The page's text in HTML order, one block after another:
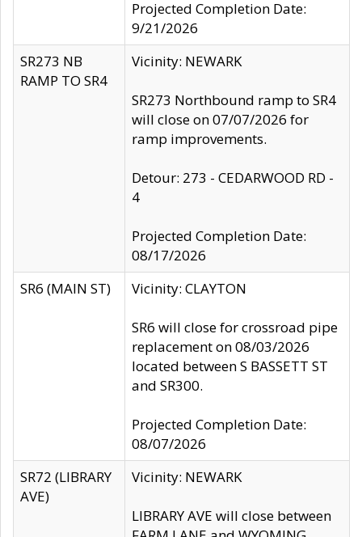
Projected Completion Date:
9/21/2026
SR273 NB
RAMP TO SR4
Vicinity: NEWARK
SR273 Northbound ramp to SR4
will close on 07/07/2026 for
ramp improvements.
Detour: 273 - CEDARWOOD RD -
4
Projected Completion Date:
08/17/2026
SR6 (MAIN ST)
Vicinity: CLAYTON
SR6 will close for crossroad pipe
replacement on 08/03/2026
located between S BASSETT ST
and SR300.
Projected Completion Date:
08/07/2026
SR72 (LIBRARY
AVE)
Vicinity: NEWARK
LIBRARY AVE will close between